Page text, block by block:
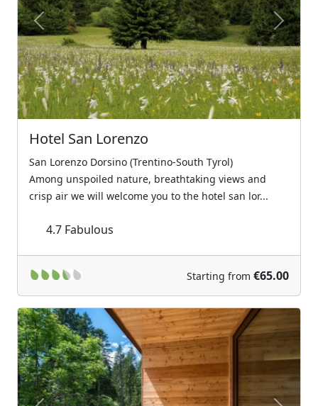
Previous Next
Hotel San Lorenzo
San Lorenzo Dorsino (Trentino-South Tyrol)
Among unspoiled nature, breathtaking views and
crisp air we will welcome you to the hotel san lor...
4.7 Fabulous
Starting from €65.00